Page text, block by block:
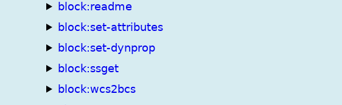
block:readme
block:set-attributes
block:set-dynprop
block:ssget
block:wcs2bcs